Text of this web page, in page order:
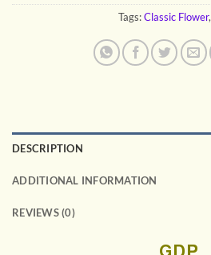
Tags:Classic Flower,
DESCRIPTION
ADDITIONAL INFORMATION
REVIEWS (0)